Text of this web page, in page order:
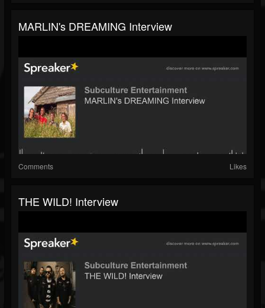
MARLIN's DREAMING Interview
Comments Likes
THE WILD! Interview